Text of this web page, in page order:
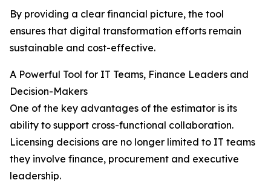
By providing a clear financial picture, the tool
ensures that digital transformation efforts remain
sustainable and cost-effective.
A Powerful Tool for IT Teams, Finance Leaders and
Decision-Makers
One of the key advantages of the estimator is its
ability to support cross-functional collaboration.
Licensing decisions are no longer limited to IT teams
they involve finance, procurement and executive
leadership.